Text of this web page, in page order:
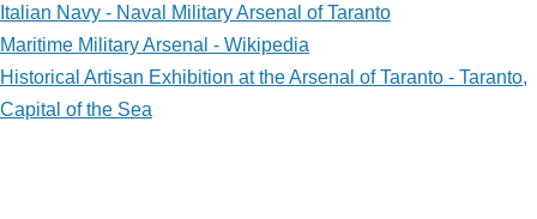
Italian Navy - Naval Military Arsenal of Taranto
Maritime Military Arsenal - Wikipedia
Historical Artisan Exhibition at the Arsenal of Taranto - Taranto,
Capital of the Sea